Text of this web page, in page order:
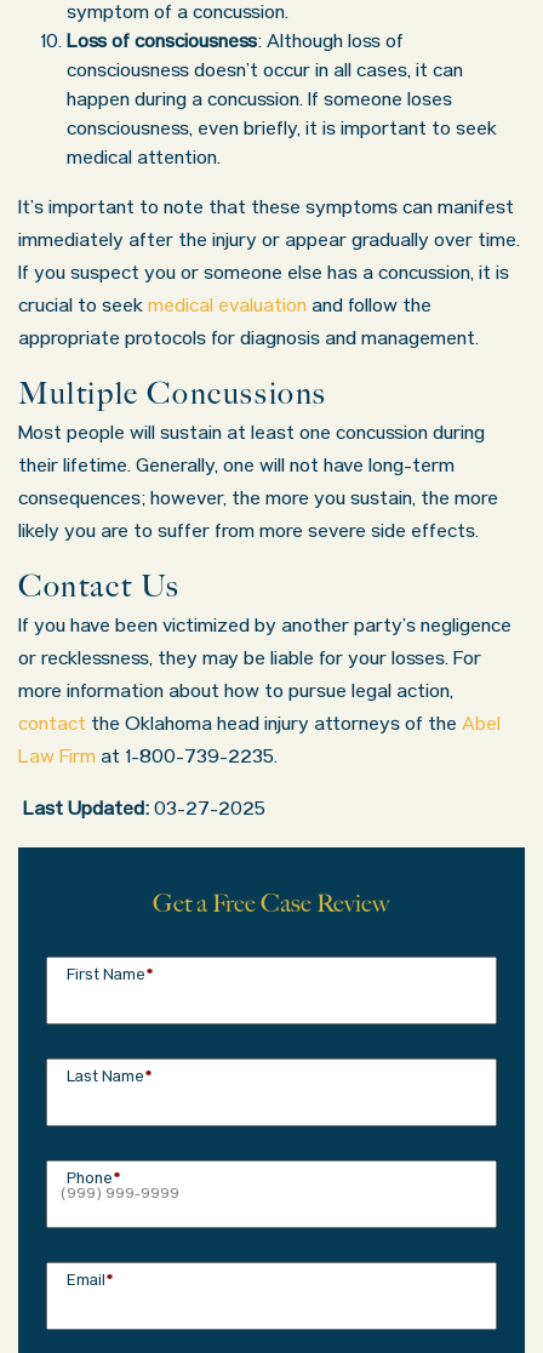
symptom of a concussion.
Loss of consciousness: Although loss of
consciousness doesn’t occur in all cases, it can
happen during a concussion. If someone loses
consciousness, even briefly, it is important to seek
medical attention.
It’s important to note that these symptoms can manifest
immediately after the injury or appear gradually over time.
If you suspect you or someone else has a concussion, it is
crucial to seek medical evaluation and follow the
appropriate protocols for diagnosis and management.
Multiple Concussions
Most people will sustain at least one concussion during
their lifetime. Generally, one will not have long-term
consequences; however, the more you sustain, the more
likely you are to suffer from more severe side effects.
Contact Us
If you have been victimized by another party’s negligence
or recklessness, they may be liable for your losses. For
more information about how to pursue legal action,
contact the Oklahoma head injury attorneys of the Abel
Law Firm at 1-800-739-2235.
Last Updated: 03-27-2025
Get a Free Case Review
First Name*
Last Name*
Phone*
Email*